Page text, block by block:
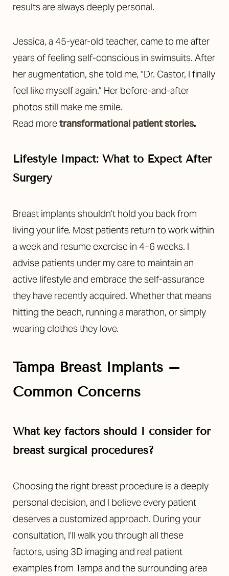
results are always deeply personal.
Jessica, a 45-year-old teacher, came to me after
years of feeling self-conscious in swimsuits. After
her augmentation, she told me, “Dr. Castor, I finally
feel like myself again.” Her before-and-after
photos still make me smile.
Read moretransformational patient stories.
Lifestyle Impact: What to Expect After
Surgery
Breast implants shouldn’t hold you back from
living your life. Most patients return to work within
a week and resume exercise in 4–6 weeks. I
advise patients under my care to maintain an
active lifestyle and embrace the self-assurance
they have recently acquired. Whether that means
hitting the beach, running a marathon, or simply
wearing clothes they love.
Tampa Breast Implants –
Common Concerns
What key factors should I consider for
breast surgical procedures?
Choosing the right breast procedure is a deeply
personal decision, and I believe every patient
deserves a customized approach. During your
consultation, I’ll walk you through all these
factors, using 3D imaging and real patient
examples from Tampa and the surrounding area
Reset Settings